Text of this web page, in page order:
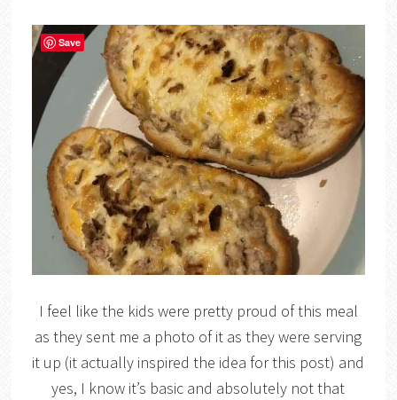
I feel like the kids were pretty proud of this meal
as they sent me a photo of it as they were serving
it up (it actually inspired the idea for this post) and
yes, I know it’s basic and absolutely not that
Save